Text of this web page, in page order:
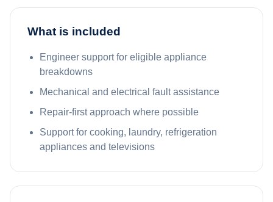
What is included
Engineer support for eligible appliance
breakdowns
Mechanical and electrical fault assistance
Repair-first approach where possible
Support for cooking, laundry, refrigeration
appliances and televisions